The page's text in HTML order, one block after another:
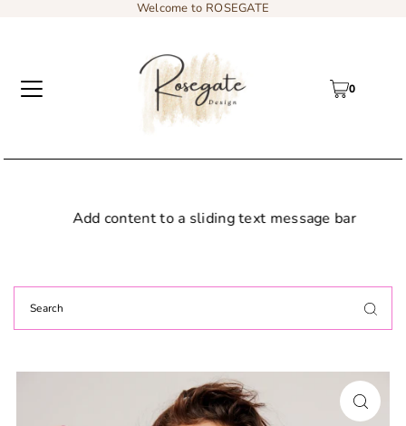
Welcome to ROSEGATE
0
Add content to a sliding text message bar